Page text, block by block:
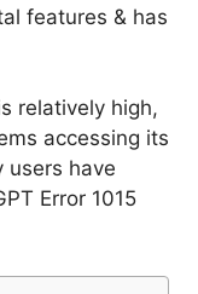
features & has
relatively high,
accessing its
users have
Error 1015